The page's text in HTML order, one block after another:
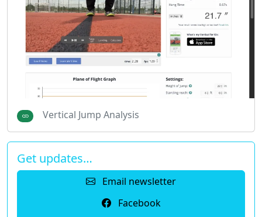
Vertical Jump Analysis
Get updates…
Email newsletter
Facebook